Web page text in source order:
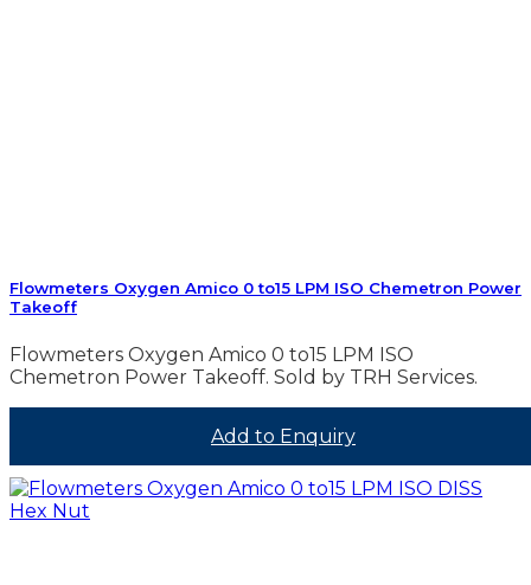
Flowmeters Oxygen Amico 0 to15 LPM ISO Chemetron Power
Takeoff
Flowmeters Oxygen Amico 0 to15 LPM ISO
Chemetron Power Takeoff. Sold by TRH Services.
Add to Enquiry